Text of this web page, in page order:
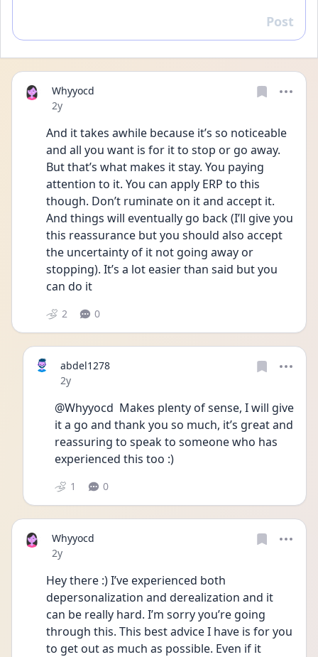
Reply
Post
Whyyocd
Date posted
2y
And it takes awhile because it’s so noticeable
and all you want is for it to stop or go away.
But that’s what makes it stay. You paying
attention to it. You can apply ERP to this
though. Don’t ruminate on it and accept it.
And things will eventually go back (I’ll give you
this reassurance but you should also accept
the uncertainty of it not going away or
stopping). It’s a lot easier than said but you
can do it
2 0
abdel1278
Date posted
2y
@Whyyocd  Makes plenty of sense, I will give
it a go and thank you so much, it’s great and
reassuring to speak to someone who has
experienced this too :)
1 0
Whyyocd
Date posted
2y
Hey there :) I’ve experienced both
depersonalization and derealization and it
can be really hard. I’m sorry you’re going
through this. This best advice I have is for you
to get out as much as possible. Even if it